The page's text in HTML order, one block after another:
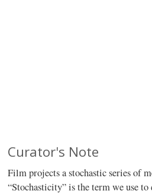
Curator's Note
Film projects a stochastic series of
“Stochasticity” is the term we use